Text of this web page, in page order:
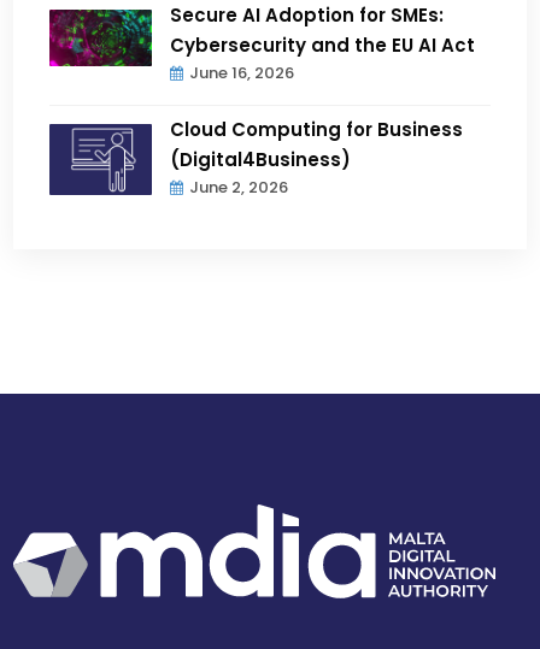
Secure AI Adoption for SMEs:
Cybersecurity and the EU AI Act
June 16, 2026
Cloud Computing for Business
(Digital4Business)
June 2, 2026